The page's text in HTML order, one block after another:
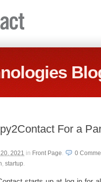
For a
2021 in Front Page.
0
, startup.